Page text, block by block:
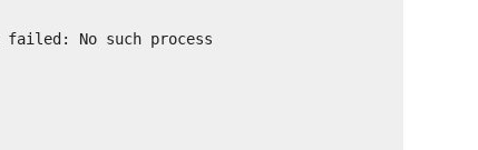
failed: No such process